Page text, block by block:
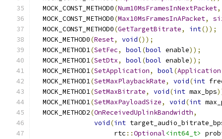
  MOCK_CONST_METHOD0
(Num10MsFramesInNextPacket,
  MOCK_CONST_METHOD0
(Max10MsFramesInAPacket,
  MOCK_CONST_METHOD0
(GetTargetBitrate, int());
  MOCK_METHOD0
(Reset, void());
  MOCK_METHOD1
(SetFec, bool(bool enable));
  MOCK_METHOD1
(SetDtx, bool(bool enable));
  MOCK_METHOD1
(SetApplication, bool(Application
  MOCK_METHOD1
(SetMaxPlaybackRate, void(int
  MOCK_METHOD1
(SetMaxBitrate, void(int max_bps
  MOCK_METHOD1
(SetMaxPayloadSize, void(int
  MOCK_METHOD2
(OnReceivedUplinkBandwidth,
void(int
                    rtc
::Optional<int64_t>